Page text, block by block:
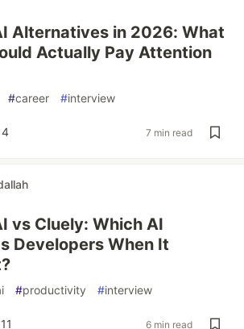
Alternatives in 2026: What
Actually Pay Attention
#career #interview
4 7 min read
vs Cluely: Which AI
Developers When It
#productivity #interview
11 6 min read